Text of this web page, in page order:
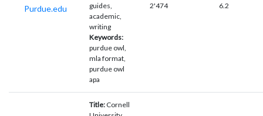
Purdue.edu
guides,
academic,
writing
Keywords:
purdue owl,
mla format,
purdue owl
apa
2'474 6.2
Title: Cornell